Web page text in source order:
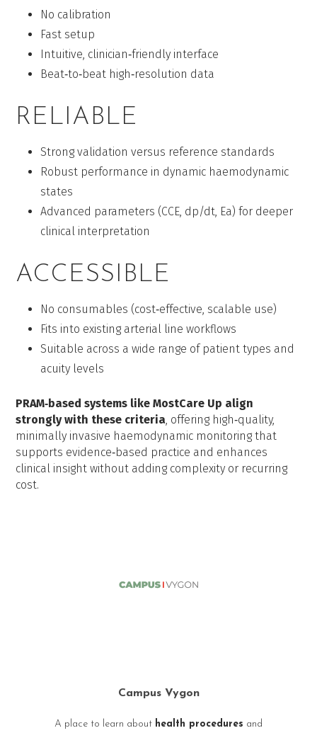
No calibration
Fast setup
Intuitive, clinician‑friendly interface
Beat‑to‑beat high‑resolution data
RELIABLE
Strong validation versus reference standards
Robust performance in dynamic haemodynamic
states
Advanced parameters (CCE, dp/dt, Ea) for deeper
clinical interpretation
ACCESSIBLE
No consumables (cost‑effective, scalable use)
Fits into existing arterial line workflows
Suitable across a wide range of patient types and
acuity levels
PRAM‑based systems like MostCare Up align
strongly with these criteria, offering high‑quality,
minimally invasive haemodynamic monitoring that
supports evidence‑based practice and enhances
clinical insight without adding complexity or recurring
cost.
Campus Vygon
A place to learn about health procedures and